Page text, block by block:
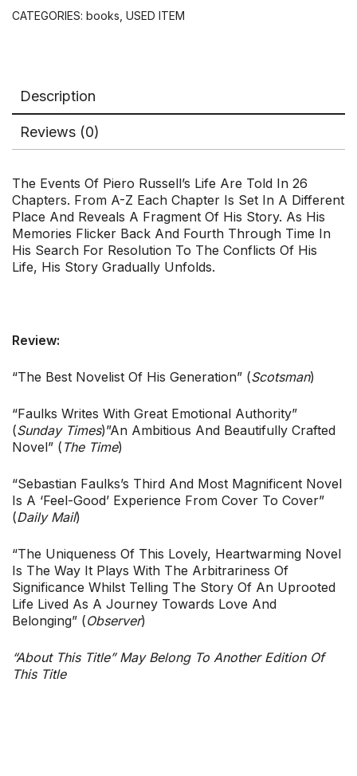
CATEGORIES: books USED ITEM
Description
Reviews (0)
The Events Of Piero Russell’s Life Are Told In 26
Chapters. From A-Z Each Chapter Is Set In A Different
Place And Reveals A Fragment Of His Story. As His
Memories Flicker Back And Fourth Through Time In
His Search For Resolution To The Conflicts Of His
Life, His Story Gradually Unfolds.
Review:
“The Best Novelist Of His Generation” (Scotsman)
“Faulks Writes With Great Emotional Authority”
(Sunday Times)”An Ambitious And Beautifully Crafted
Novel” ( The Time)
“Sebastian Faulks’s Third And Most Magnificent Novel
Is A ‘feel-Good’ Experience From Cover To Cover”
(Daily Mail)
“The Uniqueness Of This Lovely, Heartwarming Novel
Is The Way It Plays With The Arbitrariness Of
Significance Whilst Telling The Story Of An Uprooted
Life Lived As A Journey Towards Love And
Belonging” (Observer)
“About This Title” May Belong To Another Edition Of
This Title